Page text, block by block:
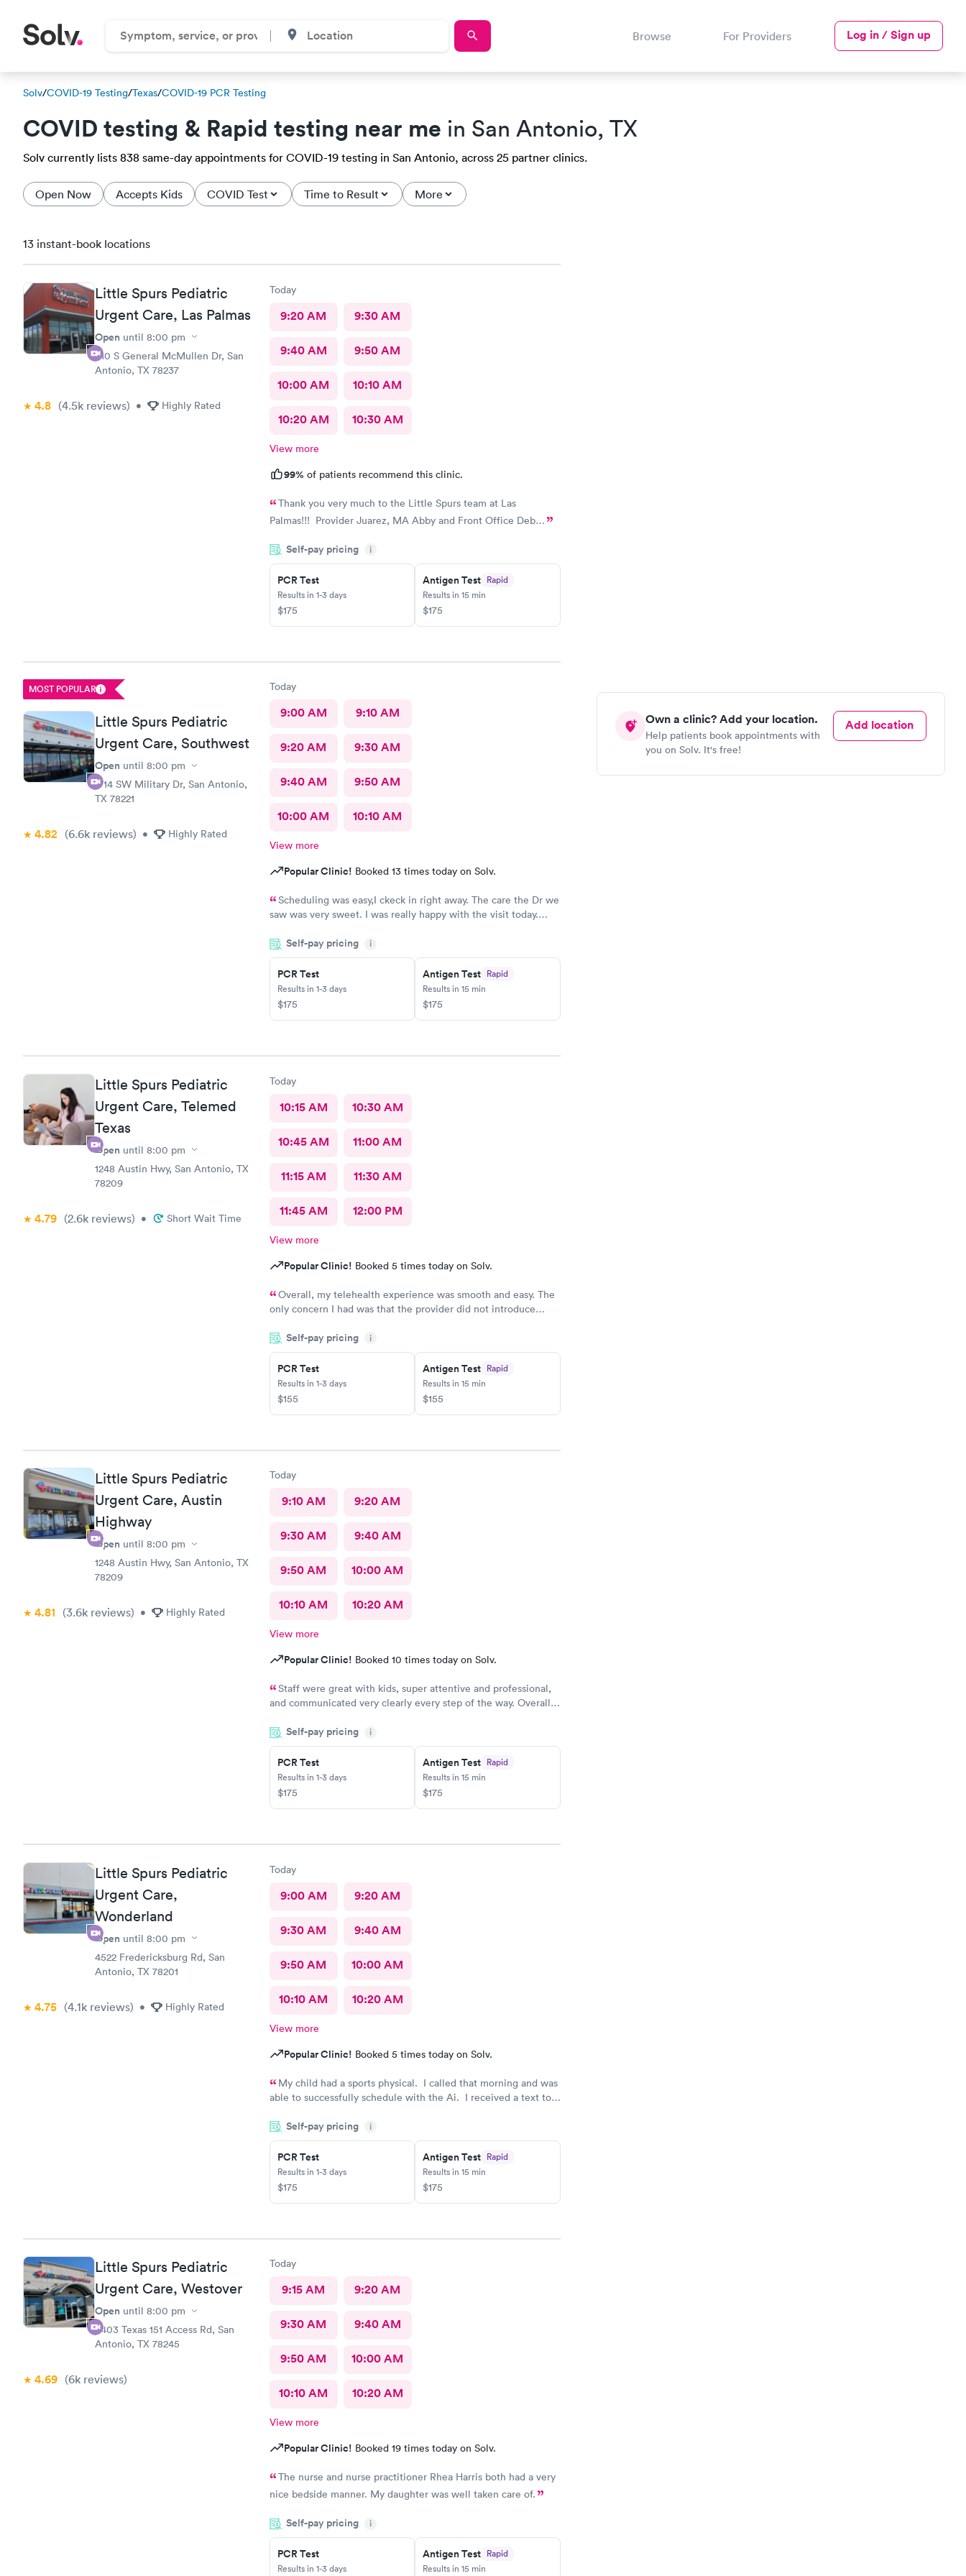
Browse For Providers Log in / Sign up
Solv/COVID-19 Testing/Texas/COVID-19 PCR Testing
COVID testing & Rapid testing near me in San Antonio, TX
Solv currently lists 838 same-day appointments for COVID-19 testing in San Antonio, across 25 partner clinics.
Open Now Accepts Kids COVID Test Time to Result More
Own a clinic? Add your location.
Help patients book appointments with
you on Solv. It's free!
Add location
13 instant-book locations
Little Spurs Pediatric
Urgent Care, Las Palmas
Open until 8:00 pm
810 S General McMullen Dr, San
Antonio, TX 78237
4.8 (4.5k reviews) • Highly Rated
Today
9:20 AM 9:30 AM
9:40 AM 9:50 AM
10:00 AM 10:10 AM
10:20 AM 10:30 AM
View more
99% of patients recommend this clinic.
Thank you very much to the Little Spurs team at Las
Palmas!!! Provider Juarez, MA Abby and Front Office Deb…
Self-pay pricing i
PCR Test
Results in 1-3 days
$175
Antigen Test Rapid
Results in 15 min
$175
MOST POPULAR
Little Spurs Pediatric
Urgent Care, Southwest
Open until 8:00 pm
1714 SW Military Dr, San Antonio,
TX 78221
4.82 (6.6k reviews) • Highly Rated
Today
9:00 AM 9:10 AM
9:20 AM 9:30 AM
9:40 AM 9:50 AM
10:00 AM 10:10 AM
View more
Popular Clinic! Booked 13 times today on Solv.
Scheduling was easy,I ckeck in right away. The care the Dr we
saw was very sweet. I was really happy with the visit today.
Self-pay pricing i
PCR Test
Results in 1-3 days
$175
Antigen Test Rapid
Results in 15 min
$175
Little Spurs Pediatric
Urgent Care, Telemed
Texas
Open until 8:00 pm
1248 Austin Hwy, San Antonio, TX
78209
4.79 (2.6k reviews) • Short Wait Time
Today
10:15 AM 10:30 AM
10:45 AM 11:00 AM
11:15 AM 11:30 AM
11:45 AM 12:00 PM
View more
Popular Clinic! Booked 5 times today on Solv.
Overall, my telehealth experience was smooth and easy. The
only concern I had was that the provider did not introduce
the screen..I highly recommend that providers introduce
themselves first and clearly state their name and professional
title (e.g., Nurse Practitioner, Physician Assistant, or Doctor)
before asking any questions. This simple introduction helps
establish trust, builds confidence, and creates a more
comfortable experience for patients and their guardians from
Self-pay pricing i
PCR Test
Results in 1-3 days
$155
Antigen Test Rapid
Results in 15 min
$155
Little Spurs Pediatric
Urgent Care, Austin
Highway
Open until 8:00 pm
1248 Austin Hwy, San Antonio, TX
78209
4.81 (3.6k reviews) • Highly Rated
Today
9:10 AM 9:20 AM
9:30 AM 9:40 AM
9:50 AM 10:00 AM
10:10 AM 10:20 AM
View more
Popular Clinic! Booked 10 times today on Solv.
Staff were great with kids, super attentive and professional,
and communicated very clearly every step of the way. Overall,
Self-pay pricing i
PCR Test
Results in 1-3 days
$175
Antigen Test Rapid
Results in 15 min
$175
Little Spurs Pediatric
Urgent Care,
Wonderland
Open until 8:00 pm
4522 Fredericksburg Rd, San
Antonio, TX 78201
4.75 (4.1k reviews) • Highly Rated
Today
9:00 AM 9:20 AM
9:30 AM 9:40 AM
9:50 AM 10:00 AM
10:10 AM 10:20 AM
View more
Popular Clinic! Booked 5 times today on Solv.
My child had a sports physical. I called that morning and was
able to successfully schedule with the Ai. I received a text to
for having such an amazing team.
Self-pay pricing i
PCR Test
Results in 1-3 days
$175
Antigen Test Rapid
Results in 15 min
$175
Little Spurs Pediatric
Urgent Care, Westover
Open until 8:00 pm
8403 Texas 151 Access Rd, San
Antonio, TX 78245
4.69 (6k reviews)
Today
9:15 AM 9:20 AM
9:30 AM 9:40 AM
9:50 AM 10:00 AM
10:10 AM 10:20 AM
View more
Popular Clinic! Booked 19 times today on Solv.
The nurse and nurse practitioner Rhea Harris both had a very
nice bedside manner. My daughter was well taken care of.
Self-pay pricing i
PCR Test
Results in 1-3 days
Antigen Test Rapid
Results in 15 min